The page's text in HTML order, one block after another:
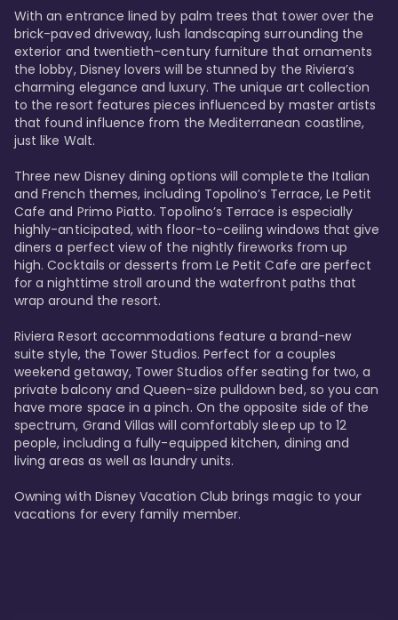
With an entrance lined by palm trees that tower over the
brick-paved driveway, lush landscaping surrounding the
exterior and twentieth-century furniture that ornaments
the lobby, Disney lovers will be stunned by the Riviera’s
charming elegance and luxury. The unique art collection
to the resort features pieces influenced by master artists
that found influence from the Mediterranean coastline,
just like Walt.
Three new Disney dining options will complete the Italian
and French themes, including Topolino’s Terrace, Le Petit
Cafe and Primo Piatto. Topolino’s Terrace is especially
highly-anticipated, with floor-to-ceiling windows that give
diners a perfect view of the nightly fireworks from up
high. Cocktails or desserts from Le Petit Cafe are perfect
for a nighttime stroll around the waterfront paths that
wrap around the resort.
Riviera Resort accommodations feature a brand-new
suite style, the Tower Studios. Perfect for a couples
weekend getaway, Tower Studios offer seating for two, a
private balcony and Queen-size pulldown bed, so you can
have more space in a pinch. On the opposite side of the
spectrum, Grand Villas will comfortably sleep up to 12
people, including a fully-equipped kitchen, dining and
living areas as well as laundry units.
Owning with Disney Vacation Club brings magic to your
vacations for every family member.